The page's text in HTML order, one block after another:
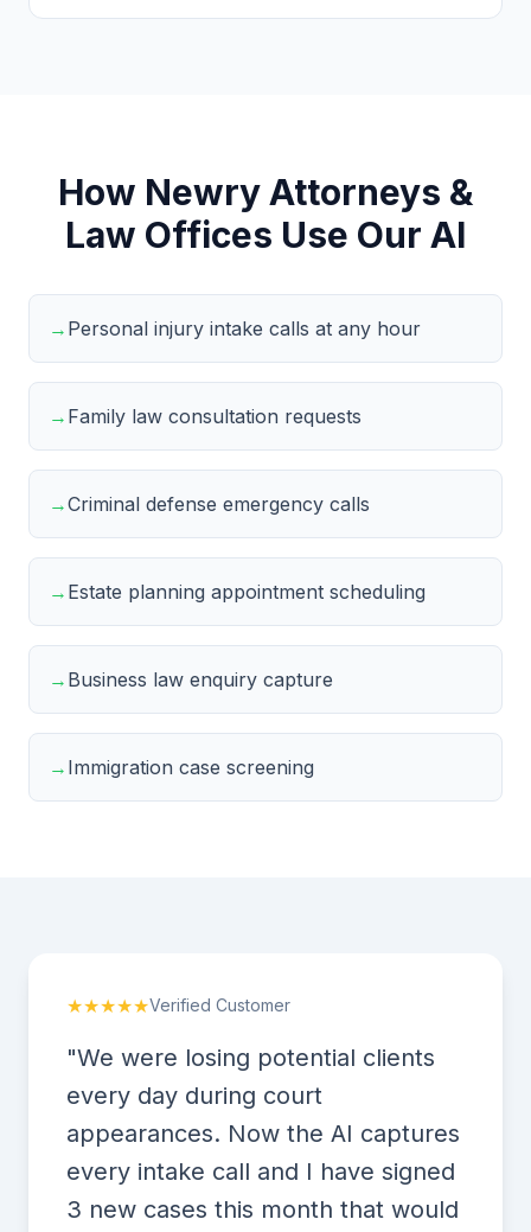
How Newry Attorneys &
Law Offices Use Our AI
→ Personal injury intake calls at any hour
→ Family law consultation requests
→Criminal defense emergency calls
→ Estate planning appointment scheduling
→ Business law enquiry capture
→ Immigration case screening
★★★★★Verified Customer
"We were losing potential clients
every day during court
appearances. Now the AI captures
every intake call and I have signed
3 new cases this month that would